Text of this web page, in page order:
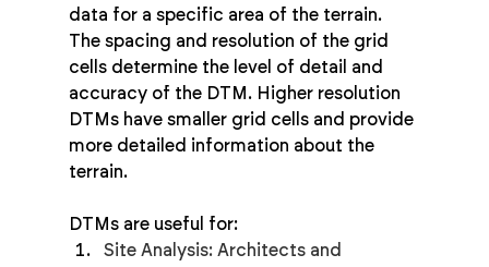
data for a specific area of the terrain.
The spacing and resolution of the grid
cells determine the level of detail and
accuracy of the DTM. Higher resolution
DTMs have smaller grid cells and provide
more detailed information about the
terrain.
DTMs are useful for:
Site Analysis: Architects and